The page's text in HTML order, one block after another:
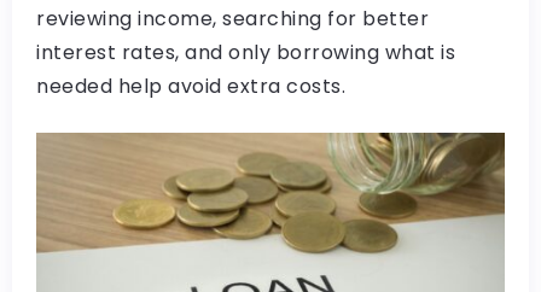
reviewing income, searching for better
interest rates, and only borrowing what is
needed help avoid extra costs.